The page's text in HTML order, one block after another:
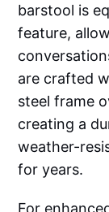
barstool is
feature,
are crafted
steel frame
creating a
weather-
for years.
For